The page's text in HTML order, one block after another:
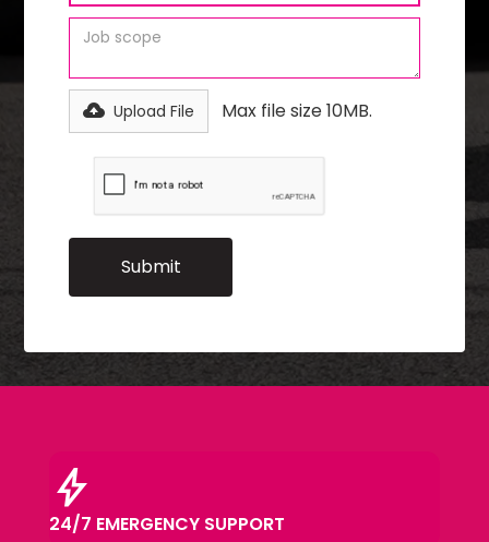
Upload File Max file size 10MB.
bolt
24/7 EMERGENCY SUPPORT